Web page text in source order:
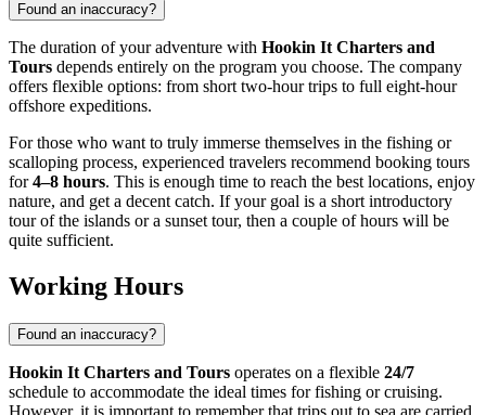
Found an inaccuracy?
The duration of your adventure with Hookin It Charters and
Tours depends entirely on the program you choose. The company
offers flexible options: from short two-hour trips to full eight-hour
offshore expeditions.
For those who want to truly immerse themselves in the fishing or
scalloping process, experienced travelers recommend booking tours
for4–8 hours. This is enough time to reach the best locations, enjoy
nature, and get a decent catch. If your goal is a short introductory
tour of the islands or a sunset tour, then a couple of hours will be
quite sufficient.
Working Hours
Found an inaccuracy?
Hookin It Charters and Tours operates on a flexible 24/7
schedule to accommodate the ideal times for fishing or cruising.
However, it is important to remember that trips out to sea are carried